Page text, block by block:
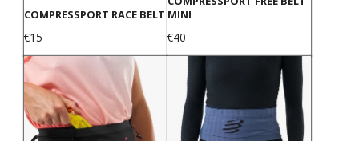
COMPRESSPORT RACE BELT
Price
€15
MINI
Price
€40